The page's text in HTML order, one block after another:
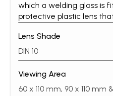
which a welding glass is
protective plastic lens
in three flip front options,
the Eco Head Gear, with 5
Lens Shade
DIN 10
Viewing Area
60 x 110 mm, 90 x 110 mm